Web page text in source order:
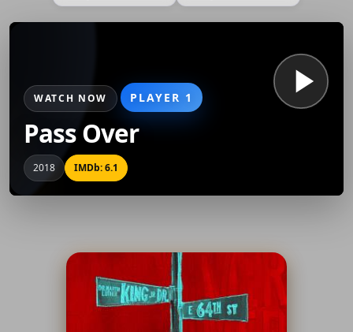
WATCH NOW PLAYER 1
Pass Over
2018 IMDb: 6.1